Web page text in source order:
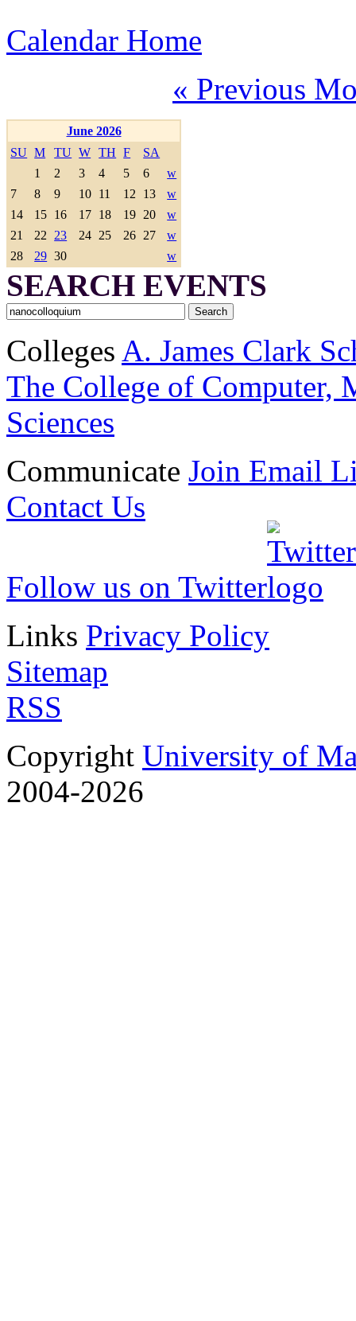
Calendar Home
« Previous
June 2026
SU M TU W TH F
SA
1
2 3 4 5 6
w
7
8 9 10 11 12 13
w
14
15 16 17 18 19 20
w
21
22 23 24 25 26 27
w
28
29 30 w
SEARCH EVENTS
Colleges A. James Clark
The College of Computer,
Sciences
Communicate Join Email
Contact Us
Follow us on Twitter
Links Privacy Policy
Sitemap
RSS
Copyright University of
2004-2026